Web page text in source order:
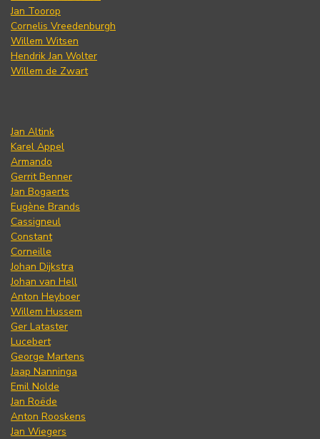
Jan Toorop
Cornelis Vreedenburgh
Willem Witsen
Hendrik Jan Wolter
Willem de Zwart
Jan Altink
Karel Appel
Armando
Gerrit Benner
Jan Bogaerts
Eugène Brands
Cassigneul
Constant
Corneille
Johan Dijkstra
Johan van Hell
Anton Heyboer
Willem Hussem
Ger Lataster
Lucebert
George Martens
Jaap Nanninga
Emil Nolde
Jan Roëde
Anton Rooskens
Jan Wiegers